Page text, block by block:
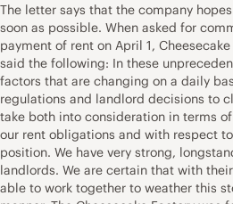
The letter says that the company
soon as possible. When asked for
payment of rent on April 1,
said the following: In these
factors that are changing on a daily
regulations and landlord decisions to
take both into consideration in terms
our rent obligations and with respect
position. We have very strong,
landlords. We are certain that with
able to work together to weather this